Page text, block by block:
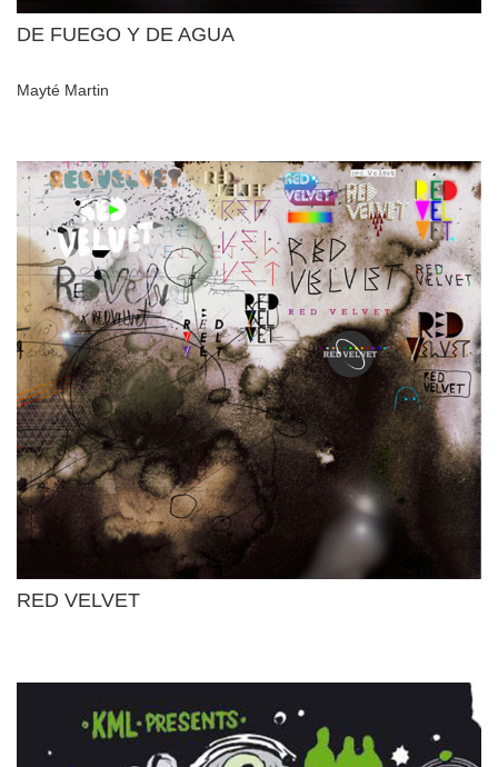
DE FUEGO Y DE AGUA
Mayté Martin
RED VELVET